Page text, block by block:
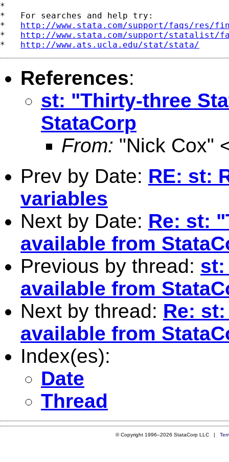
*
*   For searches and help try:
* http://www.stata.com/support/faqs/res/
* http://www.stata.com/support/statalist/
* http://www.ats.ucla.edu/stat/stata/
References:
st: "Thirty-three
StataCorp
From: "Nick Cox"
Prev by Date: RE: st:
variables
Next by Date: Re: st:
available from
Previous by thread: st:
available from
Next by thread: Re:
available from
Index(es):
Date
Thread
© Copyright 1996–2026 StataCorp LLC |